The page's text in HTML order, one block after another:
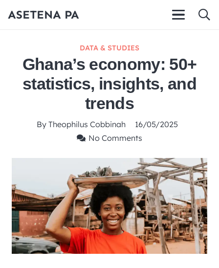
ASETENA PA
DATA & STUDIES
Ghana’s economy: 50+
statistics, insights, and
trends
By Theophilus Cobbinah
16/05/2025
No Comments